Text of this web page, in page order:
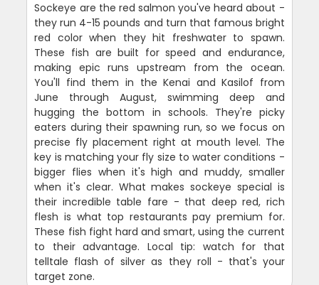
Sockeye are the red salmon you've heard about -
they run 4-15 pounds and turn that famous bright
red color when they hit freshwater to spawn.
These fish are built for speed and endurance,
making epic runs upstream from the ocean.
You'll find them in the Kenai and Kasilof from
June through August, swimming deep and
hugging the bottom in schools. They're picky
eaters during their spawning run, so we focus on
precise fly placement right at mouth level. The
key is matching your fly size to water conditions -
bigger flies when it's high and muddy, smaller
when it's clear. What makes sockeye special is
their incredible table fare - that deep red, rich
flesh is what top restaurants pay premium for.
These fish fight hard and smart, using the current
to their advantage. Local tip: watch for that
telltale flash of silver as they roll - that's your
target zone.